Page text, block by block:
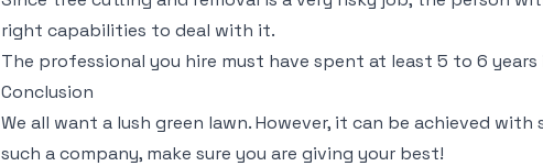
right capabilities to deal with it.
The professional you hire must have spent at least 5 to 6
Conclusion
We all want a lush green lawn. However, it can be achieved
such a company, make sure you are giving your best!